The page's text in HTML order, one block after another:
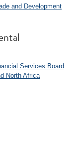
and Development
Services Board
North Africa